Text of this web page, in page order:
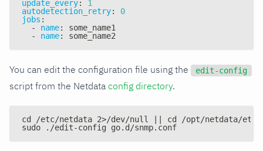
update_every:
1
autodetection_retry:
0
jobs :
-
name:
some_name1
-
name: some_name2
You can edit the configuration file using the edit-config
script from the Netdata config directory.
cd /etc/netdata 2>/dev/null || cd /opt/netdata/etc/
sudo ./edit-config go.d/snmp.conf